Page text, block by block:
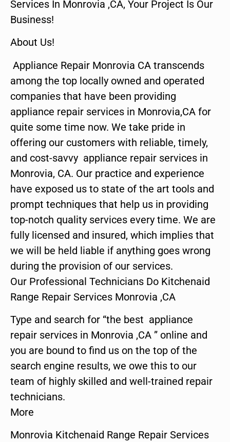
Services In Monrovia ,CA, Your Project Is Our
Business!
About Us!
Appliance Repair Monrovia CA transcends
among the top locally owned and operated
companies that have been providing
appliance repair services in Monrovia,CA for
quite some time now. We take pride in
offering our customers with reliable, timely,
and cost-savvy appliance repair services in
Monrovia, CA. Our practice and experience
have exposed us to state of the art tools and
prompt techniques that help us in providing
top-notch quality services every time. We are
fully licensed and insured, which implies that
we will be held liable if anything goes wrong
during the provision of our services.
Our Professional Technicians Do Kitchenaid
Range Repair Services Monrovia ,CA
Type and search for “the best appliance
repair services in Monrovia ,CA ” online and
you are bound to find us on the top of the
search engine results, we owe this to our
team of highly skilled and well-trained repair
technicians.
More
Monrovia Kitchenaid Range Repair Services